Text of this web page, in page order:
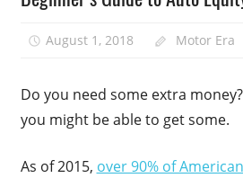
August 1, 2018 Motor Era
Do you need some extra
you might be able to get some.
As of 2015, over 90% of